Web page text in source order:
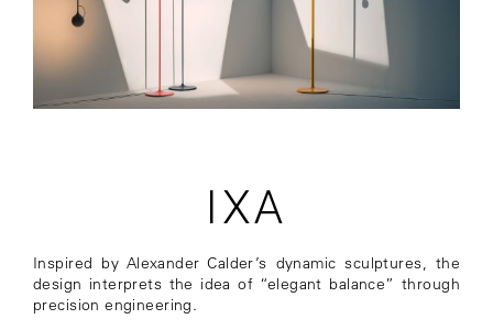
IXA
Inspired by Alexander Calder’s dynamic sculptures, the
design interprets the idea of “elegant balance” through
precision engineering.